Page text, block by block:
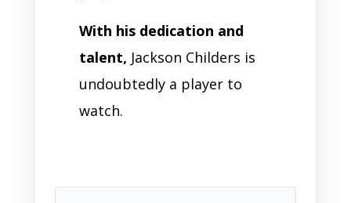
With his dedication and
talent, Jackson Childers is
undoubtedly a player to
watch.